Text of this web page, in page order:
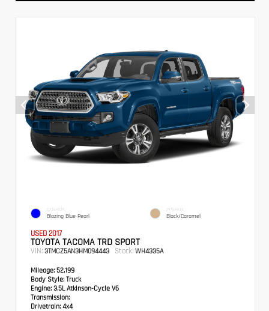
EXTERIOR
Blazing Blue Pearl
INTERIOR
Black/Caramel
USED 2017
TOYOTA TACOMA TRD SPORT
VIN: 3TMCZ5AN3HM094443 Stock: WH4335A
Mileage: 52,199
Body Style: Truck
Engine: 3.5L Atkinson-Cycle V6
Transmission:
Drivetrain: 4x4